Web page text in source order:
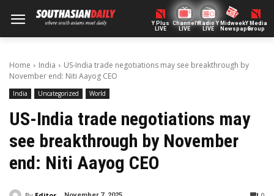
Y Plus
LIVE
ChannelY
LIVE
Radio Y
LIVE
Midweek
Newspaper
Y Media
Group
Home India
US-India trade negotiations may see breakthrough by
November end: Niti Aayog CEO
India Uncategorized World
US-India trade negotiations may
see breakthrough by November
end: Niti Aayog CEO